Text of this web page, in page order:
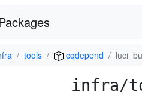
tools cqdepend
infra/